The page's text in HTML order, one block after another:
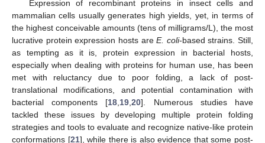
Expression of recombinant proteins in insect cells and
mammalian cells usually generates high yields, yet, in terms of
the highest conceivable amounts (tens of milligrams/L), the most
lucrative protein expression hosts areE. coli-based strains. Still,
as tempting as it is, protein expression in bacterial hosts,
especially when dealing with proteins for human use, has been
met with reluctancy due to poor folding, a lack of post-
translational modifications, and potential contamination with
bacterial components [18 19 ,20]. Numerous studies have
tackled these issues by developing multiple protein folding
strategies and tools to evaluate and recognize native-like protein
conformations [21], while there is also evidence that some post-